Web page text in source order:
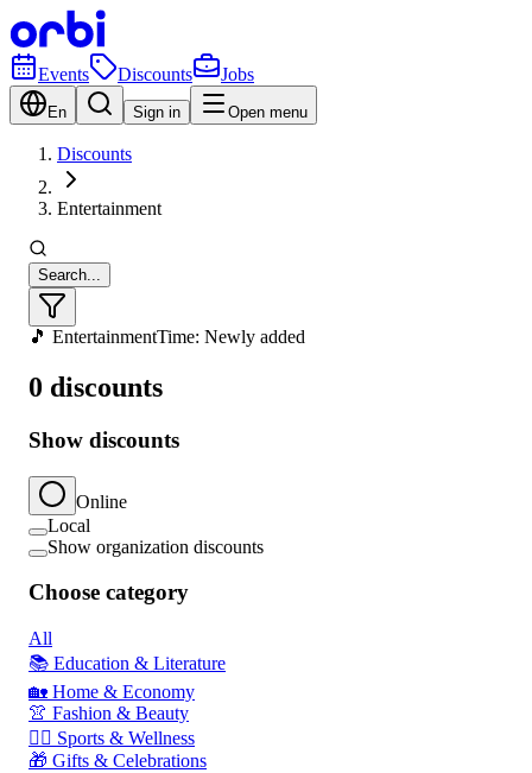
Events Discounts Jobs
En Sign in Open menu
Discounts
Entertainment
Search...
🎵 EntertainmentTime: Newly added
0 discounts
Show discounts
Online
Local
Show organization discounts
Choose category
All
📚 Education & Literature
🏡 Home & Economy
👚 Fashion & Beauty
🏃‍♂️ Sports & Wellness
🎁 Gifts & Celebrations